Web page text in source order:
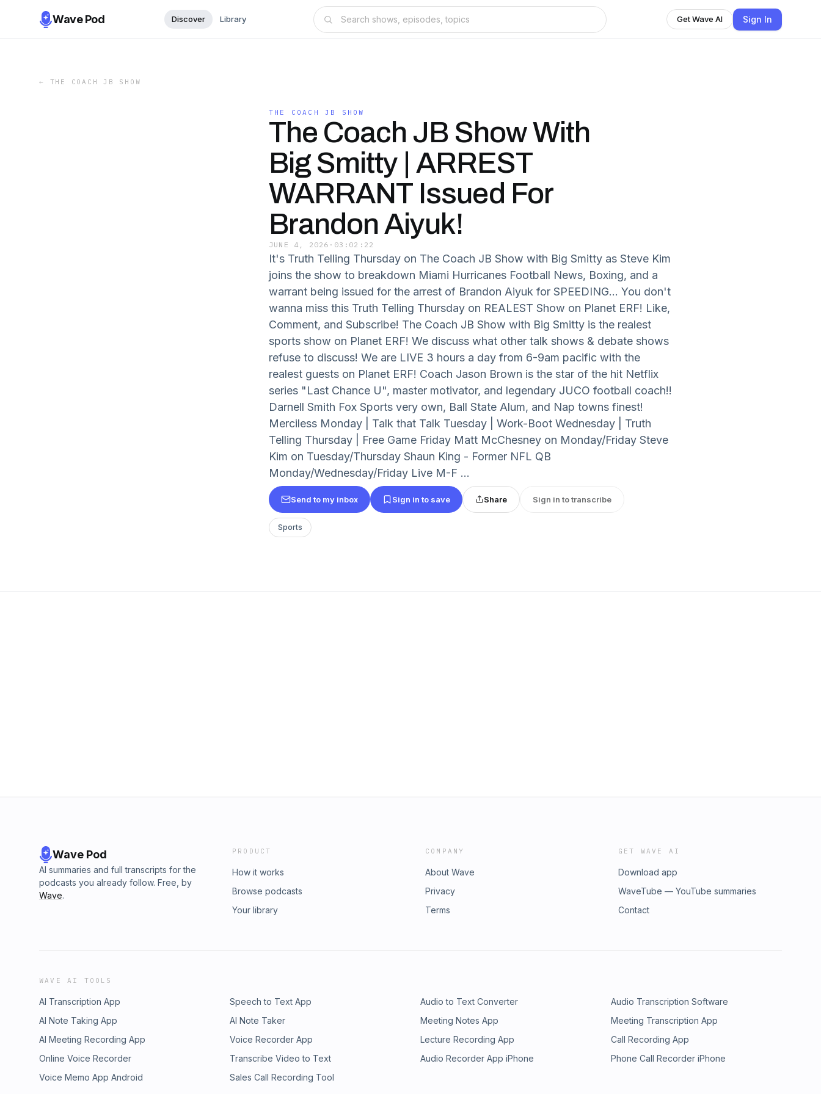
Wave Pod Discover Library Get Wave AI Sign In
← THE COACH JB SHOW
THE COACH JB SHOW
The Coach JB Show With
Big Smitty | ARREST
WARRANT Issued For
Brandon Aiyuk!
JUNE 4, 2026 · 03:02:22
It's Truth Telling Thursday on The Coach JB Show with Big Smitty as Steve Kim
joins the show to breakdown Miami Hurricanes Football News, Boxing, and a
warrant being issued for the arrest of Brandon Aiyuk for SPEEDING... You don't
wanna miss this Truth Telling Thursday on REALEST Show on Planet ERF! Like,
Comment, and Subscribe! The Coach JB Show with Big Smitty is the realest
sports show on Planet ERF! We discuss what other talk shows & debate shows
refuse to discuss! We are LIVE 3 hours a day from 6-9am pacific with the
realest guests on Planet ERF! Coach Jason Brown is the star of the hit Netflix
series "Last Chance U", master motivator, and legendary JUCO football coach!!
Darnell Smith Fox Sports very own, Ball State Alum, and Nap towns finest!
Merciless Monday | Talk that Talk Tuesday | Work-Boot Wednesday | Truth
Telling Thursday | Free Game Friday Matt McChesney on Monday/Friday Steve
Kim on Tuesday/Thursday Shaun King - Former NFL QB
Monday/Wednesday/Friday Live M-F ...
Send to my inbox Sign in to save Share Sign in to transcribe
Sports
Wave Pod
AI summaries and full transcripts for the
podcasts you already follow. Free, by
Wave.
PRODUCT
How it works
Browse podcasts
Your library
COMPANY
About Wave
Privacy
Terms
GET WAVE AI
Download app
WaveTube — YouTube summaries
Contact
WAVE AI TOOLS
AI Transcription App Speech to Text App Audio to Text Converter
Audio Transcription Software
AI Note Taking App
AI Note Taker Meeting Notes App
Meeting Transcription App
AI Meeting Recording App
Voice Recorder App Lecture Recording App
Call Recording App
Online Voice Recorder
Transcribe Video to Text Audio Recorder App iPhone
Phone Call Recorder iPhone
Voice Memo App Android
Sales Call Recording Tool